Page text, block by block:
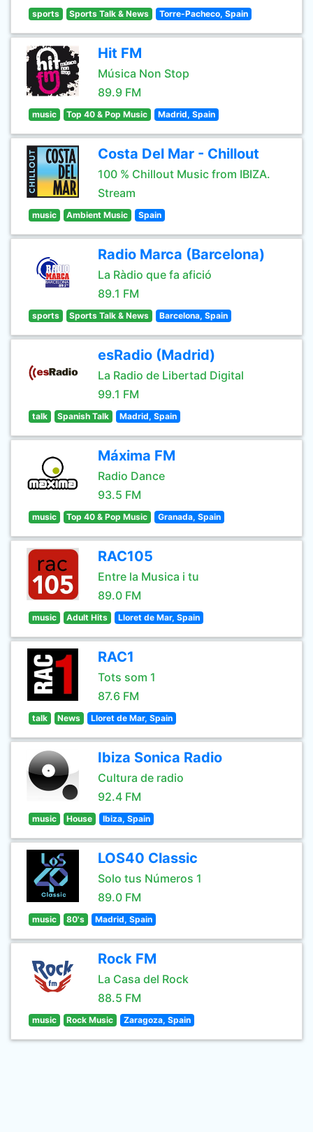
sports Sports Talk & News Torre-Pacheco, Spain
Hit FM
Música Non Stop
89.9 FM
music Top 40 & Pop Music Madrid, Spain
Costa Del Mar - Chillout
100 % Chillout Music from IBIZA.
Stream
music Ambient Music Spain
Radio Marca (Barcelona)
La Ràdio que fa afició
89.1 FM
sports Sports Talk & News Barcelona, Spain
esRadio (Madrid)
La Radio de Libertad Digital
99.1 FM
talk Spanish Talk Madrid, Spain
Máxima FM
Radio Dance
93.5 FM
music Top 40 & Pop Music Granada, Spain
RAC105
Entre la Musica i tu
89.0 FM
music Adult Hits Lloret de Mar, Spain
RAC1
Tots som 1
87.6 FM
talk News Lloret de Mar, Spain
Ibiza Sonica Radio
Cultura de radio
92.4 FM
music House Ibiza, Spain
LOS40 Classic
Solo tus Números 1
89.0 FM
music 80's Madrid, Spain
Rock FM
La Casa del Rock
88.5 FM
music Rock Music Zaragoza, Spain